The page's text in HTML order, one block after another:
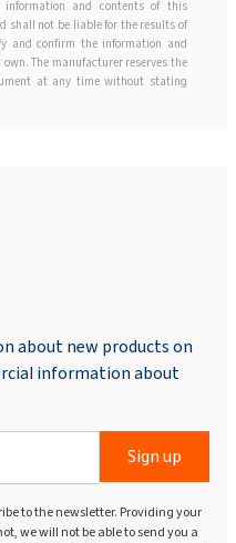
information and contents of this
shall not be liable for the results of
and confirm the information and
The manufacturer reserves the
at any time without stating
about new products on
information about
Sign up
to the newsletter. Providing your
we will not be able to send you a